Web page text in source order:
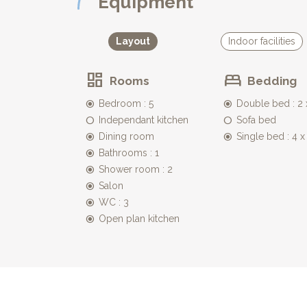
* Bedroom 3 also offers two single beds which
* leading off from this bedroom is an en suite
* Bedroom 4, has a single bed and is accessible
* two separate toilets complete this floor
A lovely wooden staircase leads up to the first
* Bedroom 5 - a huge master bedroom with large
small wrought iron balcony.... Romeo, Romeo..
* this bedroom has the advantage of having an
GAMES ROOM:
Accessible from the outside, leading off the
heart!) guests! Offering sofas, table tennis, baby
Layout Indoor facilities
Rooms
Bedroom : 5
Independant kitchen
Dining room
Bathrooms : 1
Shower room : 2
Salon
WC : 3
Open plan kitchen
Bedding
Double bed : 2
Sofa bed
Single bed : 4